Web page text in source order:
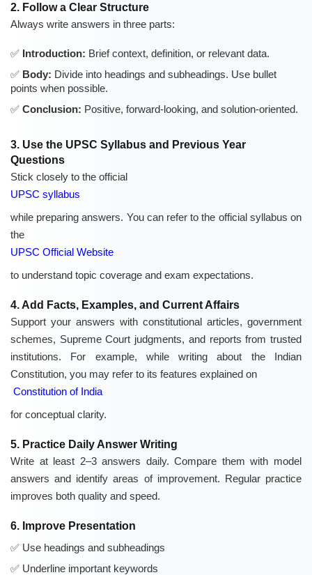
2. Follow a Clear Structure
Always write answers in three parts:
Introduction: Brief context, definition, or relevant data.
Body: Divide into headings and subheadings. Use bullet
points when possible.
Conclusion: Positive, forward-looking, and solution-oriented.
3. Use the UPSC Syllabus and Previous Year
Questions
Stick closely to the official
UPSC syllabus
while preparing answers. You can refer to the official syllabus on
the
UPSC Official Website
to understand topic coverage and exam expectations.
4. Add Facts, Examples, and Current Affairs
Support your answers with constitutional articles, government
schemes, Supreme Court judgments, and reports from trusted
institutions. For example, while writing about the Indian
Constitution, you may refer to its features explained on
Constitution of India
for conceptual clarity.
5. Practice Daily Answer Writing
Write at least 2–3 answers daily. Compare them with model
answers and identify areas of improvement. Regular practice
improves both quality and speed.
6. Improve Presentation
Use headings and subheadings
Underline important keywords